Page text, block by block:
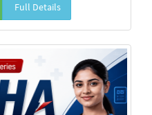
Full Details